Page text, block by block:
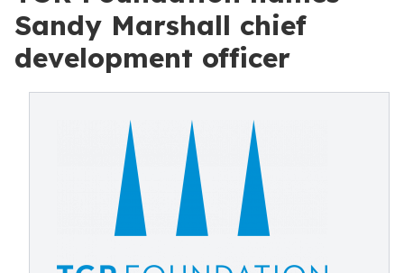
Sandy Marshall chief
development officer